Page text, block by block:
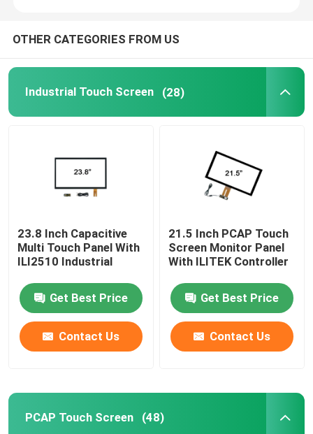
OTHER CATEGORIES FROM US
Industrial Touch Screen (28)
23.8 Inch Capacitive
Multi Touch Panel With
ILI2510 Industrial
Get Best Price
Contact Us
21.5 Inch PCAP Touch
Screen Monitor Panel
With ILITEK Controller
Get Best Price
Contact Us
PCAP Touch Screen (48)